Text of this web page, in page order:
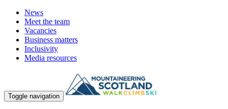
News
Meet the team
Vacancies
Business matters
Inclusivity
Media resources
Toggle navigation